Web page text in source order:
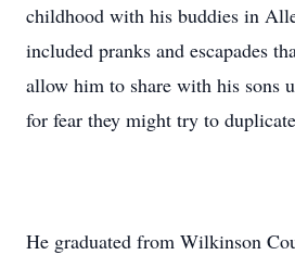
childhood with his buddies in
included pranks and escapades
allow him to share with his sons
for fear they might try to
He graduated from Wilkinson